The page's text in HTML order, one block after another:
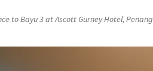
to Bayu 3 at Ascott Gurney Hotel, Penang